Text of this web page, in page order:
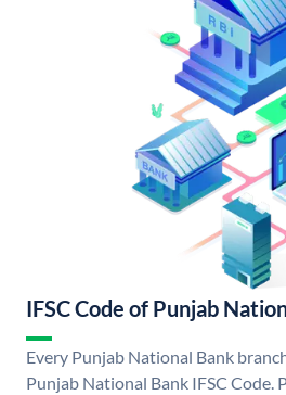
IFSC Code of Punjab
Every Punjab National Bank
Punjab National Bank IFSC Code.